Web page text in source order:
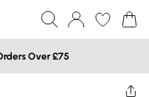
Over £75